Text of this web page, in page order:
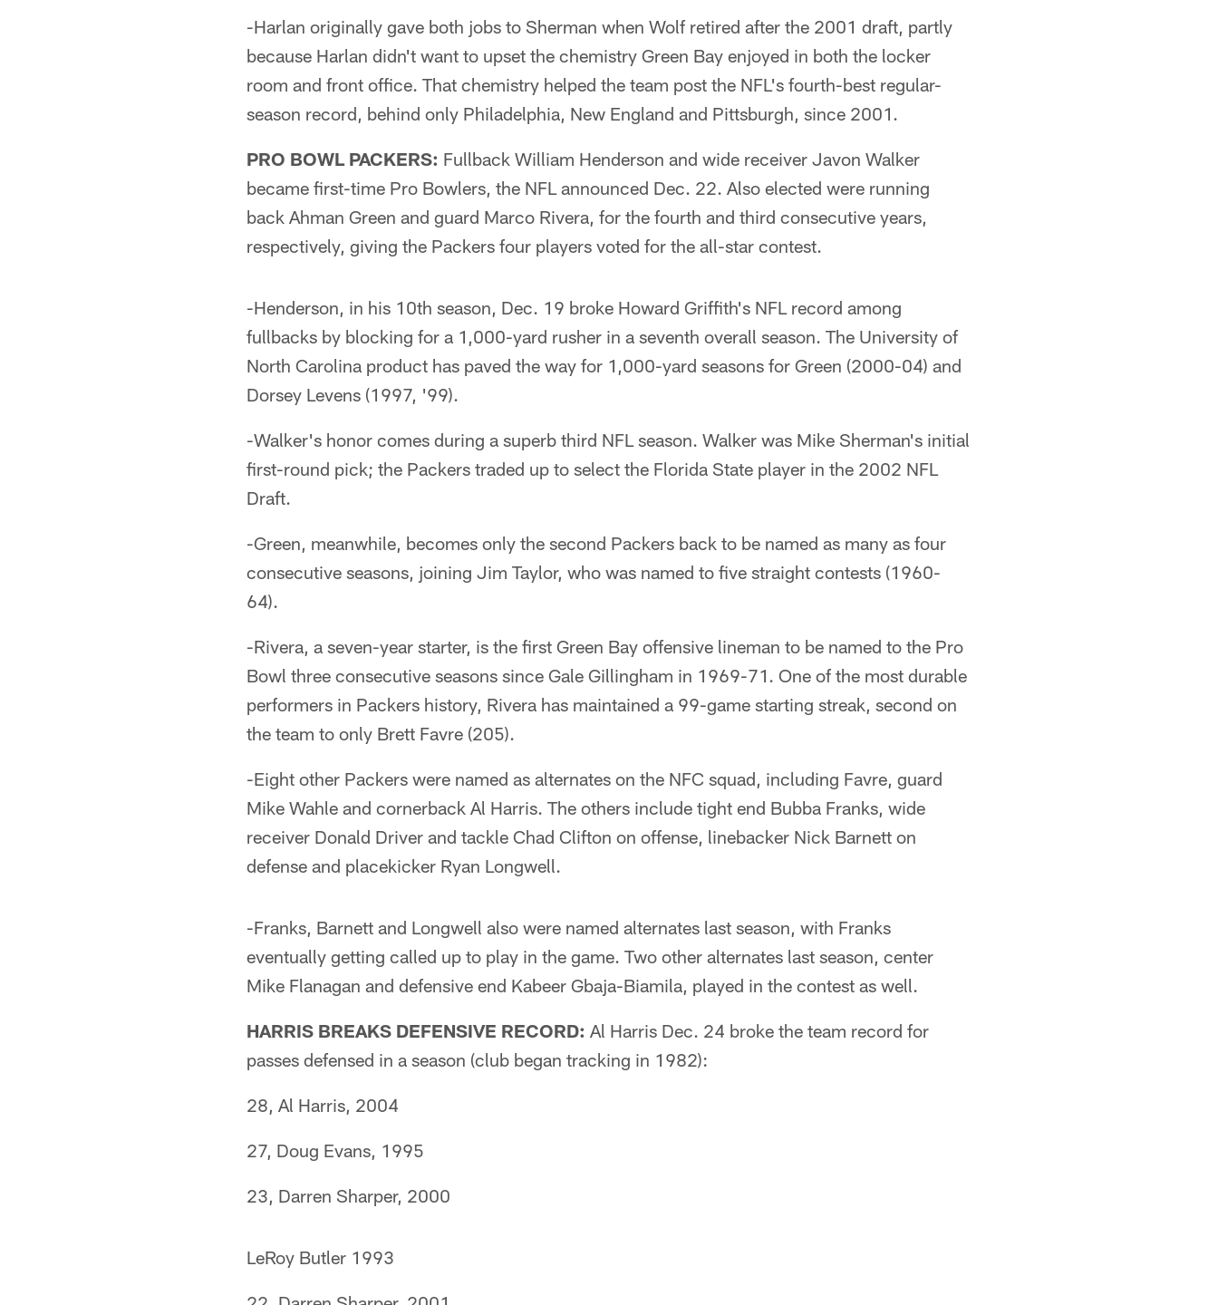
-Harlan originally gave both jobs to Sherman when Wolf retired after the 2001 draft, partly
because Harlan didn't want to upset the chemistry Green Bay enjoyed in both the locker
room and front office. That chemistry helped the team post the NFL's fourth-best regular-
season record, behind only Philadelphia, New England and Pittsburgh, since 2001.
PRO BOWL PACKERS: Fullback William Henderson and wide receiver Javon Walker
became first-time Pro Bowlers, the NFL announced Dec. 22. Also elected were running
back Ahman Green and guard Marco Rivera, for the fourth and third consecutive years,
respectively, giving the Packers four players voted for the all-star contest.
-Henderson, in his 10th season, Dec. 19 broke Howard Griffith's NFL record among
fullbacks by blocking for a 1,000-yard rusher in a seventh overall season. The University of
North Carolina product has paved the way for 1,000-yard seasons for Green (2000-04) and
Dorsey Levens (1997, '99).
-Walker's honor comes during a superb third NFL season. Walker was Mike Sherman's initial
first-round pick; the Packers traded up to select the Florida State player in the 2002 NFL
Draft.
-Green, meanwhile, becomes only the second Packers back to be named as many as four
consecutive seasons, joining Jim Taylor, who was named to five straight contests (1960-
64).
-Rivera, a seven-year starter, is the first Green Bay offensive lineman to be named to the Pro
Bowl three consecutive seasons since Gale Gillingham in 1969-71. One of the most durable
performers in Packers history, Rivera has maintained a 99-game starting streak, second on
the team to only Brett Favre (205).
-Eight other Packers were named as alternates on the NFC squad, including Favre, guard
Mike Wahle and cornerback Al Harris. The others include tight end Bubba Franks, wide
receiver Donald Driver and tackle Chad Clifton on offense, linebacker Nick Barnett on
defense and placekicker Ryan Longwell.
-Franks, Barnett and Longwell also were named alternates last season, with Franks
eventually getting called up to play in the game. Two other alternates last season, center
Mike Flanagan and defensive end Kabeer Gbaja-Biamila, played in the contest as well.
HARRIS BREAKS DEFENSIVE RECORD: Al Harris Dec. 24 broke the team record for
passes defensed in a season (club began tracking in 1982):
28, Al Harris, 2004
27, Doug Evans, 1995
23, Darren Sharper, 2000
LeRoy Butler 1993